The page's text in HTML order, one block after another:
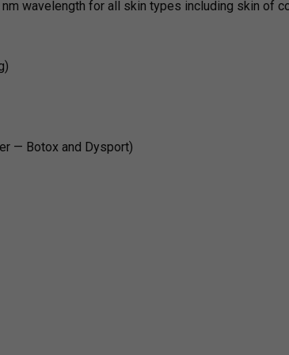
wavelength for all skin types including skin of
— Botox and Dysport)